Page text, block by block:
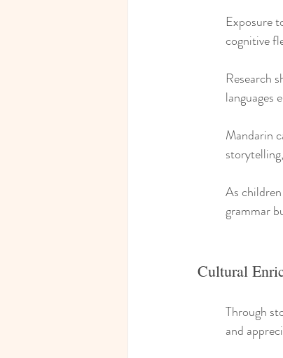
Exposure
cognitive
Research
languages
Mandarin
As
grammar
Cultural
Through
and